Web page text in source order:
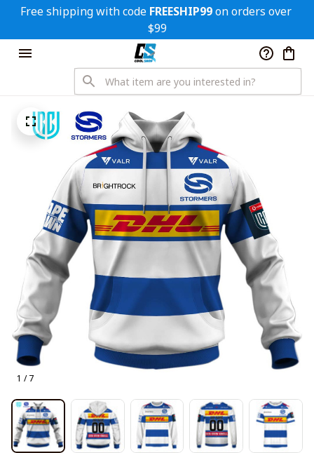
Free shipping with code FREESHIP99 on orders over
$99
1 / 7